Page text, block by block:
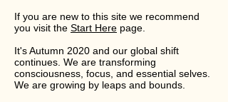
If you are new to this site we recommend
you visit the Start Here page.
It's Autumn 2020 and our global shift
continues. We are transforming
consciousness, focus, and essential selves.
We are growing by leaps and bounds.